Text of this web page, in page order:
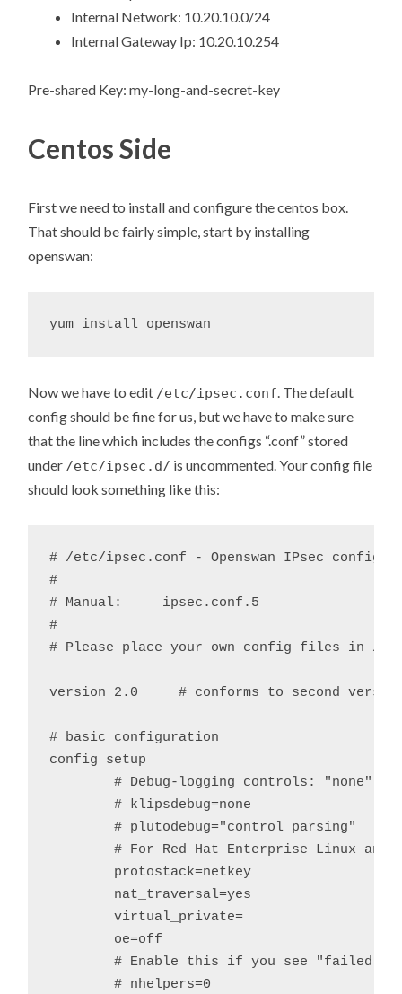
Internal Network: 10.20.10.0/24
Internal Gateway Ip: 10.20.10.254
Pre-shared Key: my-long-and-secret-key
Centos Side
First we need to install and configure the centos box.
That should be fairly simple, start by installing
openswan:
Now we have to edit /etc/ipsec.conf. The default
config should be fine for us, but we have to make sure
that the line which includes the configs “.conf” stored
under /etc/ipsec.d/ is uncommented. Your config file
should look something like this:
# /etc/ipsec.conf - Openswan IPsec
#
# Manual:     ipsec.conf.5
#
# Please place your own config files in /
version	2.0	# conforms to second version of ipsec.conf specification
# basic configuration
config setup
	# Debug-logging controls: "none" for (almost) none, "all" for lots.
	# klipsdebug=none
	# plutodebug="control parsing"
	# For Red Hat Enterprise Linux and Fedora, leave protostack=netkey
	virtual_private=
	# Enable this if you see "failed to find any available worker"
	# nhelpers=0